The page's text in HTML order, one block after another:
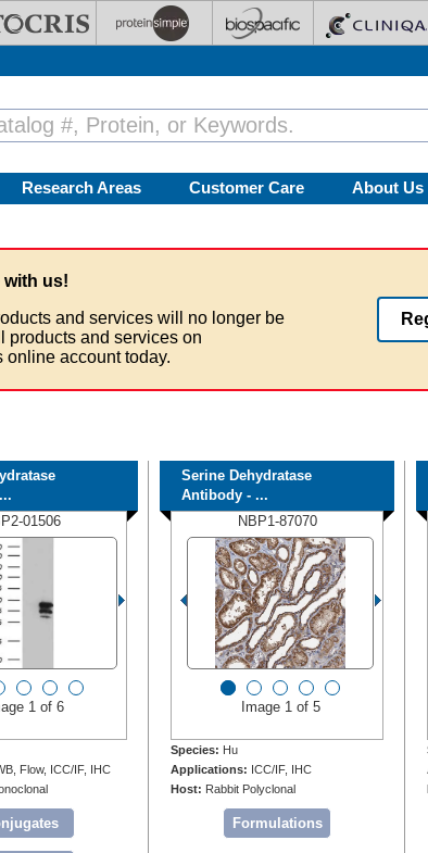
Research Areas Customer Care About Us
with us!
and services will no longer be
products and services on
online account today.
01506
1 of 6
Flow, ICC/IF, IHC
Serine Dehydratase
Antibody - ...
NBP1-87070
Image 1 of 5
Species: Hu
Applications: ICC/IF, IHC
Host: Rabbit Polyclonal
Formulations